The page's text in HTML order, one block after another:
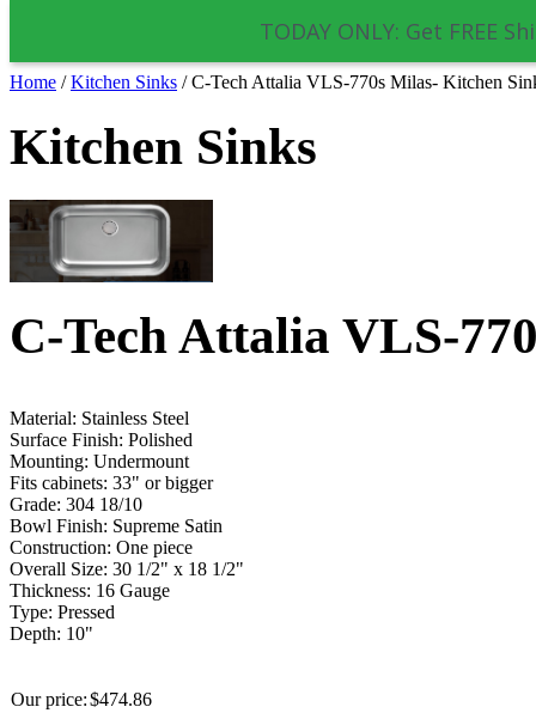
TODAY ONLY: Get FREE
Home / Kitchen Sinks / C-Tech Attalia VLS-770s Milas- Kitchen
Kitchen Sinks
C-Tech Attalia VLS-
Material: Stainless Steel
Surface Finish: Polished
Mounting: Undermount
Fits cabinets: 33" or bigger
Grade: 304 18/10
Bowl Finish: Supreme Satin
Construction: One piece
Overall Size: 30 1/2" x 18 1/2"
Thickness: 16 Gauge
Type: Pressed
Depth: 10"
Our price:$474.86